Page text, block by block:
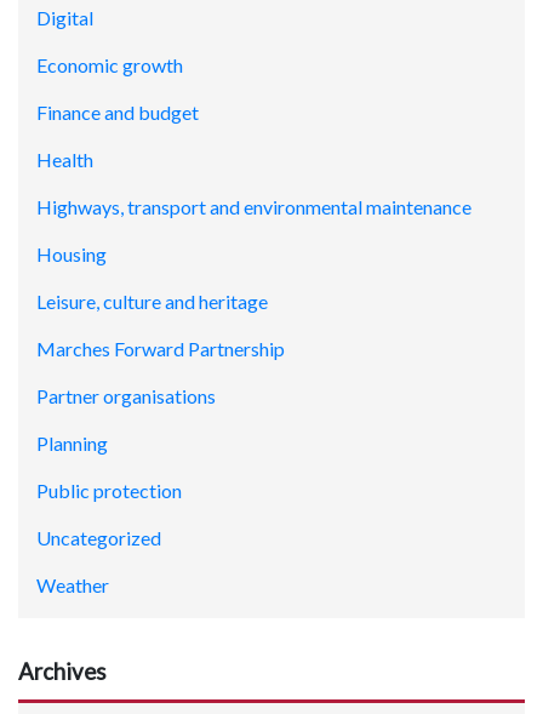
Digital
Economic growth
Finance and budget
Health
Highways, transport and environmental maintenance
Housing
Leisure, culture and heritage
Marches Forward Partnership
Partner organisations
Planning
Public protection
Uncategorized
Weather
Archives